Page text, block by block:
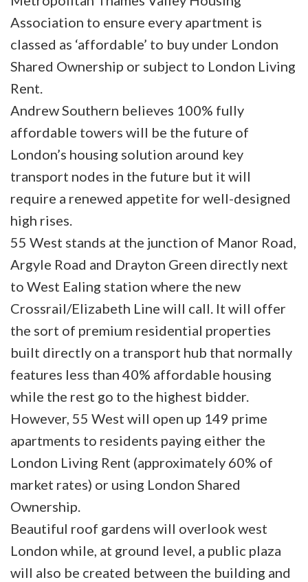
Association to ensure every apartment is
classed as ‘affordable’ to buy under London
Shared Ownership or subject to London Living
Rent.
Andrew Southern believes 100% fully
affordable towers will be the future of
London’s housing solution around key
transport nodes in the future but it will
require a renewed appetite for well-designed
high rises.
55 West stands at the junction of Manor Road,
Argyle Road and Drayton Green directly next
to West Ealing station where the new
Crossrail/Elizabeth Line will call. It will offer
the sort of premium residential properties
built directly on a transport hub that normally
features less than 40% affordable housing
while the rest go to the highest bidder.
However, 55 West will open up 149 prime
apartments to residents paying either the
London Living Rent (approximately 60% of
market rates) or using London Shared
Ownership.
Beautiful roof gardens will overlook west
London while, at ground level, a public plaza
will also be created between the building and